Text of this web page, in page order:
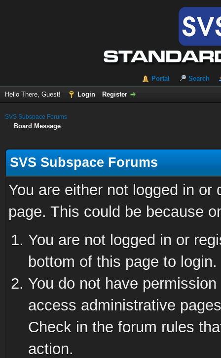
Portal Search
Hello There, Guest! Login Register
SVS Subspace Forums
Board Message
SVS Subspace Forums
You are either not logged in
page. This could be because
You are not logged in or
bottom of this page to login.
You do not have
access administrative
Check in the forum rules
action.